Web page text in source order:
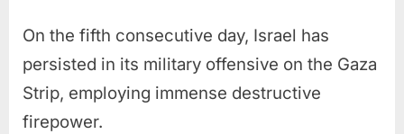
On the fifth consecutive day, Israel has
persisted in its military offensive on the Gaza
Strip, employing immense destructive
firepower.